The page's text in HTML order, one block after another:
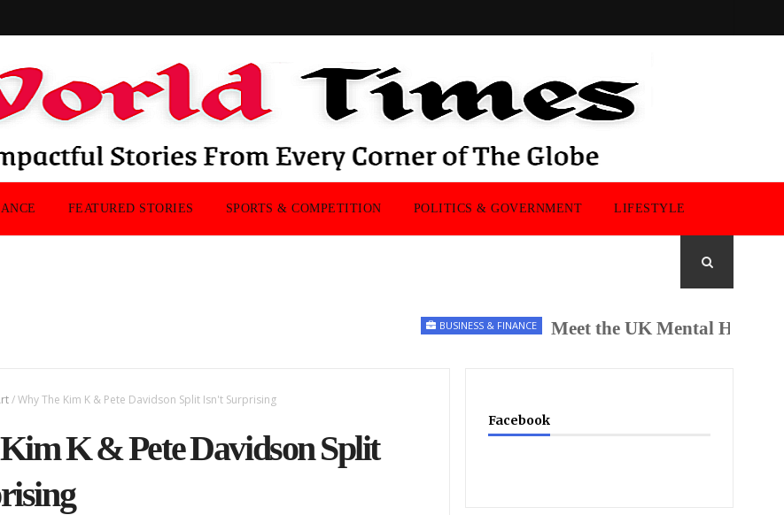
FEATURED STORIES SPORTS & COMPETITION POLITICS & GOVERNMENT LIFESTYLE
BUSINESS & FINANCE Meet the UK Mental Health
/Why The Kim K & Pete Davidson Split Isn't Surprising
K & Pete Davidson Split
Facebook